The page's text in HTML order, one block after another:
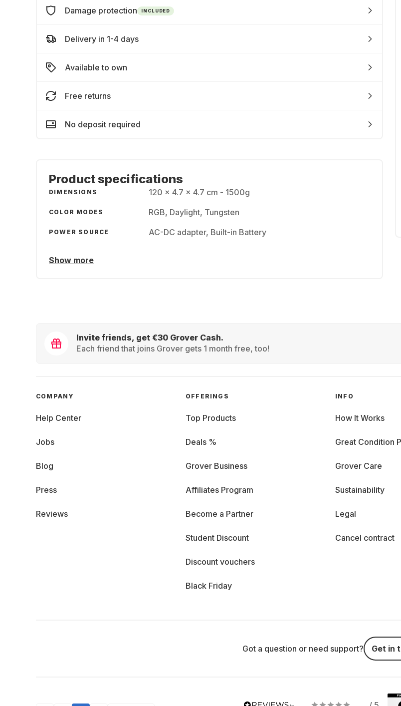
Damage protection INCLUDED
Delivery in 1-4 days
Available to own
Free returns
No deposit required
Product specifications
DIMENSIONS 120 x 4.7 x 4.7 cm - 1500g
COLOR MODES RGB, Daylight, Tungsten
POWER SOURCE AC-DC adapter, Built-in Battery
Show more
Invite friends, get €30 Grover Cash.
Each friend that joins Grover gets 1 month free, too!
COMPANY
Help Center
Jobs
Blog
Press
Reviews
OFFERINGS
Top Products
Deals %
Grover Business
Affiliates Program
Become a Partner
Student Discount
Discount vouchers
Black Friday
INFO
How It Works
Great Condition
Grover Care
Sustainability
Legal
Cancel contract
Got a question or need support? Get in